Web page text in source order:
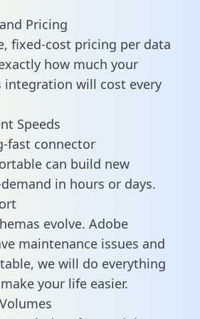
Pricing
fixed-cost pricing per data
how much your
integration will cost every
Speeds
fast connector
can build new
in hours or days.
evolve. Adobe
maintenance issues and
we will do everything
your life easier.